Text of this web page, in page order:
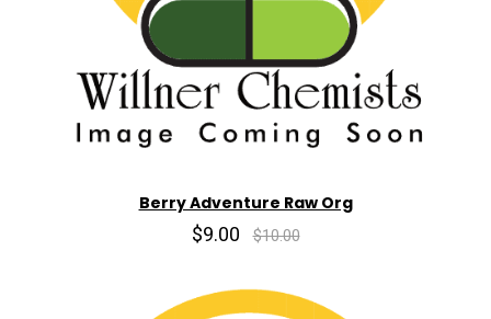
Berry Adventure Raw Org
$9.00 $10.00